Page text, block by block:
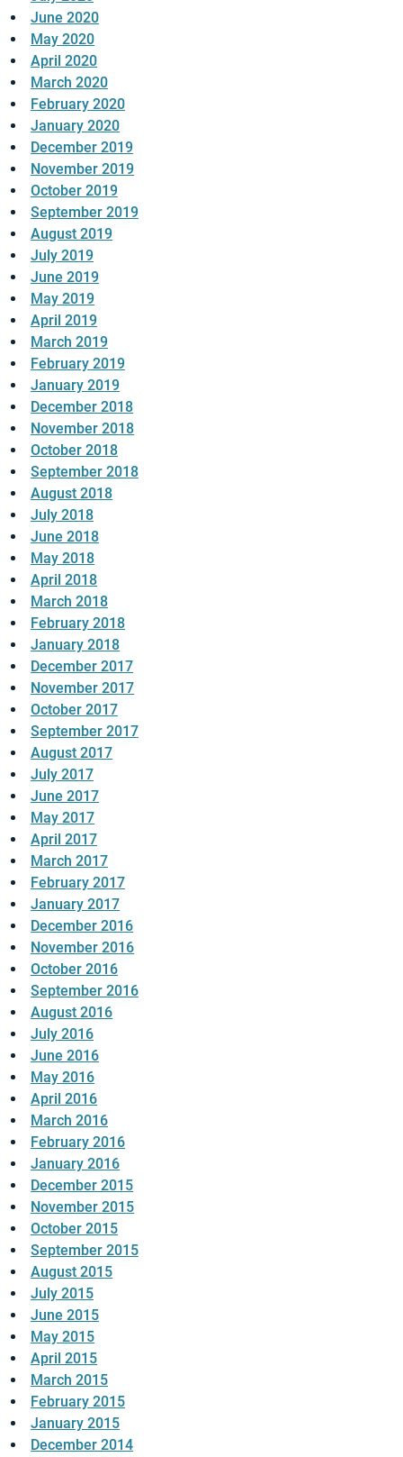
June 2020
May 2020
April 2020
March 2020
February 2020
January 2020
December 2019
November 2019
October 2019
September 2019
August 2019
July 2019
June 2019
May 2019
April 2019
March 2019
February 2019
January 2019
December 2018
November 2018
October 2018
September 2018
August 2018
July 2018
June 2018
May 2018
April 2018
March 2018
February 2018
January 2018
December 2017
November 2017
October 2017
September 2017
August 2017
July 2017
June 2017
May 2017
April 2017
March 2017
February 2017
January 2017
December 2016
November 2016
October 2016
September 2016
August 2016
July 2016
June 2016
May 2016
April 2016
March 2016
February 2016
January 2016
December 2015
November 2015
October 2015
September 2015
August 2015
July 2015
June 2015
May 2015
April 2015
March 2015
February 2015
January 2015
December 2014